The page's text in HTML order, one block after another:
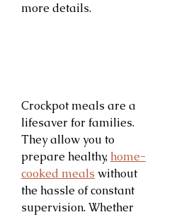
more details.
Crockpot meals are a
lifesaver for families.
They allow you to
prepare healthy, home-
cooked meals without
the hassle of constant
supervision. Whether